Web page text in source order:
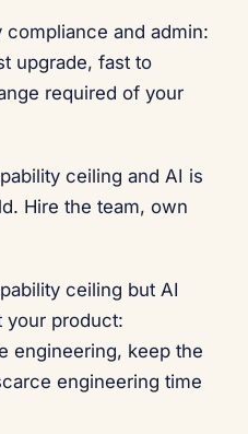
and admin:
upgrade, fast to
required of your
ceiling and AI is
Hire the team, own
ceiling but AI
your product:
engineering, keep the
engineering time